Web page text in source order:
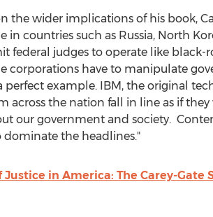
the wider implications of his book,
in countries such as Russia, North
federal judges to operate like black-
corporations have to manipulate
perfect example. IBM, the original
across the nation fall in line as if
our government and society.
dominate the headlines."
in America: The Carey-Gate